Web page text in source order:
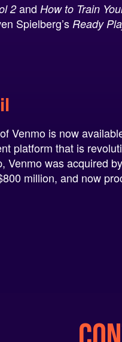
2and How to Train
Spielberg’sReady
Venmo is now
platform that is
Venmo was acquired
million, and now